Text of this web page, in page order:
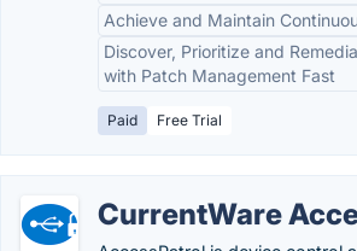
Achieve and Maintain
Discover, Prioritize and
with Patch Management Fast
Paid Free Trial
CurrentWare